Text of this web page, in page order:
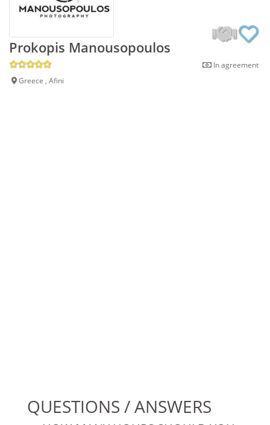
Prokopis Manousopoulos
In agreement
Greece , Afini
QUESTIONS / ANSWERS